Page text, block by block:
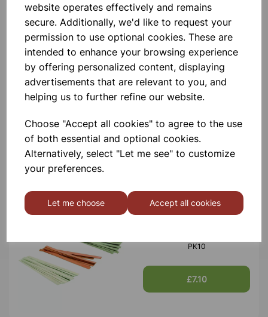
website operates effectively and remains
secure. Additionally, we'd like to request your
permission to use optional cookies. These are
intended to enhance your browsing experience
by offering personalized content, displaying
advertisements that are relevant to you, and
helping us to further refine our website.
Choose "Accept all cookies" to agree to the use
of both essential and optional cookies.
Alternatively, select "Let me see" to customize
your preferences.
Let me choose Accept all cookies
£10.50
METAL STRIPS STAINLESS
£8.50
PK10
£7.10